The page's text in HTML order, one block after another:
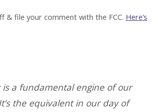
& file your comment with the FCC. Here’s
is a fundamental engine of our
the equivalent in our day of